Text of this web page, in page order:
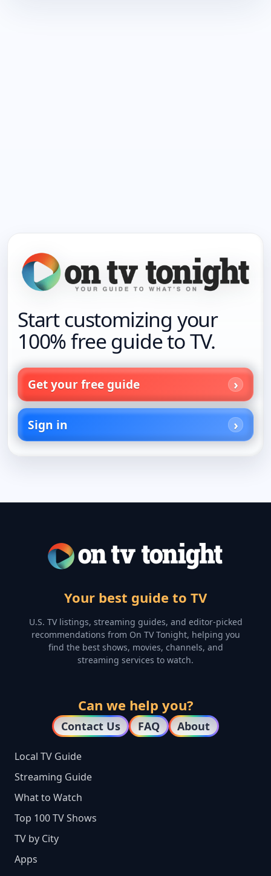
Start customizing your
100% free guide to TV.
Get your free guide
Sign in
Your best guide to TV
U.S. TV listings, streaming guides, and editor-picked
recommendations from On TV Tonight, helping you
find the best shows, movies, channels, and
streaming services to watch.
Can we help you?
Contact Us FAQ About
Local TV Guide
Streaming Guide
What to Watch
Top 100 TV Shows
TV by City
Apps